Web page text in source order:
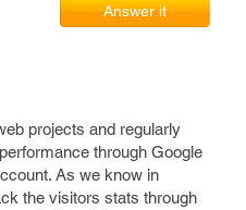
Answer it
projects and regularly
through Google
As we know in
the visitors stats through